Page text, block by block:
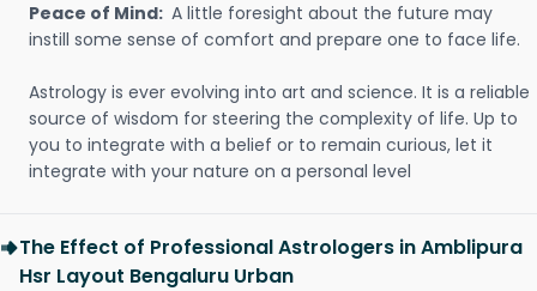
Peace of Mind: A little foresight about the future may
instill some sense of comfort and prepare one to face life.
Astrology is ever evolving into art and science. It is a reliable
source of wisdom for steering the complexity of life. Up to
you to integrate with a belief or to remain curious, let it
integrate with your nature on a personal level
The Effect of Professional Astrologers in Amblipura
Hsr Layout Bengaluru Urban